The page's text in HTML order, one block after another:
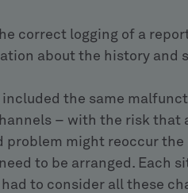
correct logging of a
about the history and
the same
– with the risk that
problem might reoccur the
to be arranged. Each
had to consider all these